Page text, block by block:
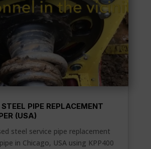
PIPE REPLACEMENT
(USA)
steel service pipe replacement
in Chicago, USA using KPP400